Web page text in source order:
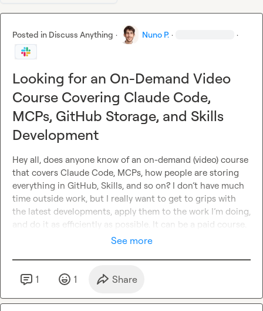
Posted in Discuss Anything · Nuno P. · ·
Looking for an On-Demand Video
Course Covering Claude Code,
MCPs, GitHub Storage, and Skills
Development
Hey all, does anyone know of an on-demand (video) course
that covers Claude Code, MCPs, how people are storing
everything in GitHub, Skills, and so on? I don’t have much
time outside work, but I really want to get to grips with
the latest developments, apply them to the work I’m doing,
and do it as efficiently as possible. It can be a paid course.
See more
1 1 Share